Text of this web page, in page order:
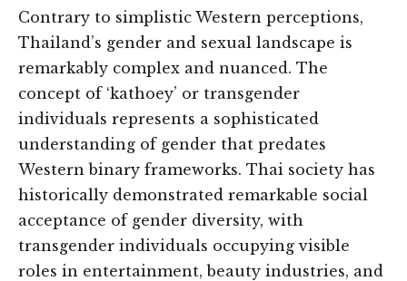
Contrary to simplistic Western perceptions,
Thailand’s gender and sexual landscape is
remarkably complex and nuanced. The
concept of ‘kathoey’ or transgender
individuals represents a sophisticated
understanding of gender that predates
Western binary frameworks. Thai society has
historically demonstrated remarkable social
acceptance of gender diversity, with
transgender individuals occupying visible
roles in entertainment, beauty industries, and